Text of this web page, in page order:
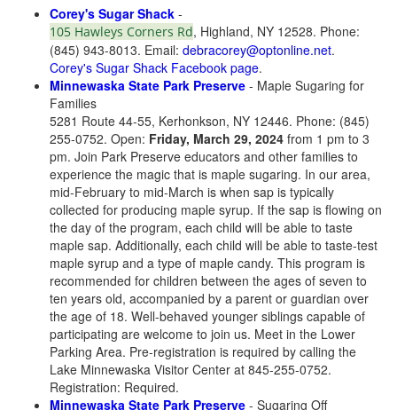
Corey's Sugar Shack -
105 Hawleys Corners Rd, Highland, NY 12528. Phone:
(845) 943-8013. Email: debracorey@optonline.net.
Corey's Sugar Shack Facebook page.
Minnewaska State Park Preserve - Maple Sugaring for
Families
5281 Route 44-55, Kerhonkson, NY 12446. Phone: (845)
255-0752. Open: Friday, March 29, 2024 from 1 pm to 3
pm. Join Park Preserve educators and other families to
experience the magic that is maple sugaring. In our area,
mid-February to mid-March is when sap is typically
collected for producing maple syrup. If the sap is flowing on
the day of the program, each child will be able to taste
maple sap. Additionally, each child will be able to taste-test
maple syrup and a type of maple candy. This program is
recommended for children between the ages of seven to
ten years old, accompanied by a parent or guardian over
the age of 18. Well-behaved younger siblings capable of
participating are welcome to join us. Meet in the Lower
Parking Area. Pre-registration is required by calling the
Lake Minnewaska Visitor Center at 845-255-0752.
Registration: Required.
Minnewaska State Park Preserve - Sugaring Off